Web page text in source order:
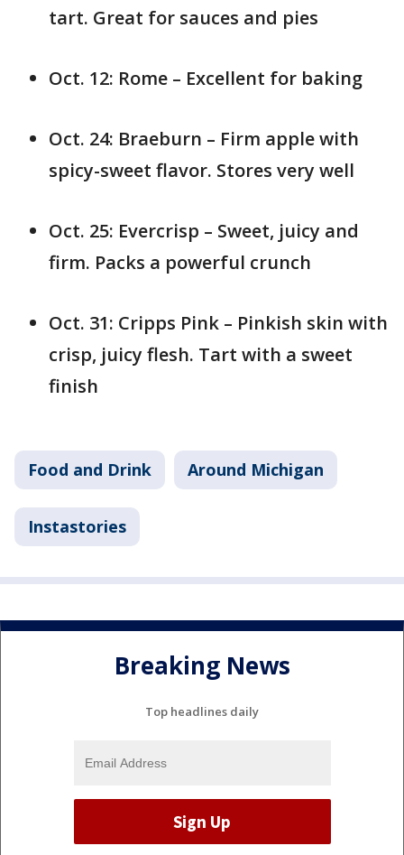
tart. Great for sauces and pies
Oct. 12: Rome – Excellent for baking
Oct. 24: Braeburn – Firm apple with
spicy-sweet flavor. Stores very well
Oct. 25: Evercrisp – Sweet, juicy and
firm. Packs a powerful crunch
Oct. 31: Cripps Pink – Pinkish skin with
crisp, juicy flesh. Tart with a sweet
finish
Food and Drink Around Michigan
Instastories
Breaking News
Top headlines daily